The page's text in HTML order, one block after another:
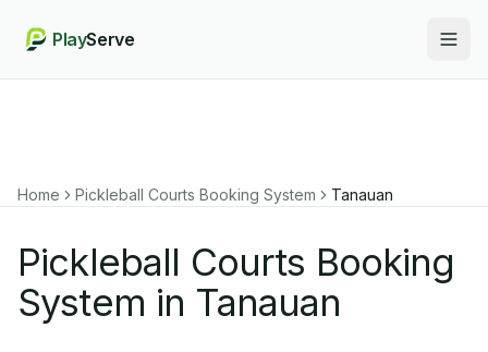
PlayServe
Home Pickleball Courts Booking System Tanauan
Pickleball Courts Booking
System in Tanauan